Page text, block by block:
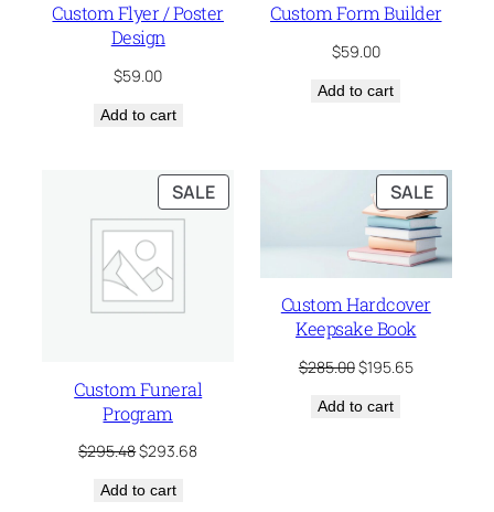
Custom Flyer / Poster
Design
$59.00
Add to cart
Custom Form Builder
$59.00
Add to cart
SALEPRODUCT
ON
Custom Funeral
Program
$295.48Original
was:
$293.68Current
Add to cart
SALE
ON
SALE
Custom Hardcover
Keepsake Book
$285.00Original
was:
$195.65Current
Add to cart